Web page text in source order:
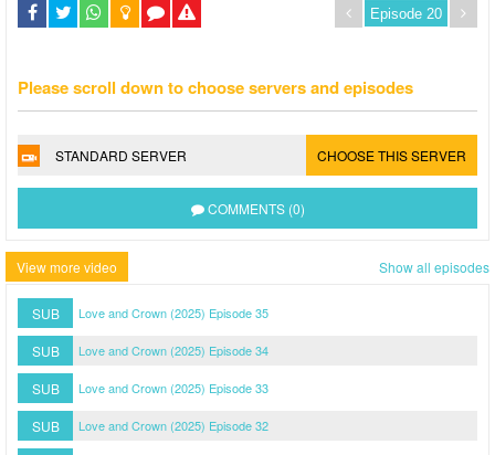
Please scroll down to choose servers and episodes
STANDARD SERVER CHOOSE THIS SERVER
COMMENTS (0)
View more video Show all episodes
SUB Love and Crown (2025) Episode 35
SUB Love and Crown (2025) Episode 34
SUB Love and Crown (2025) Episode 33
SUB Love and Crown (2025) Episode 32